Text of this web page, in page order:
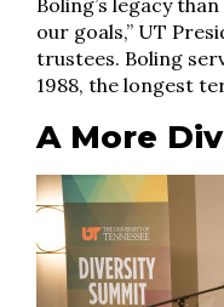
Boling’s legacy
our goals,” UT
trustees. Boling
1988, the longest
A More